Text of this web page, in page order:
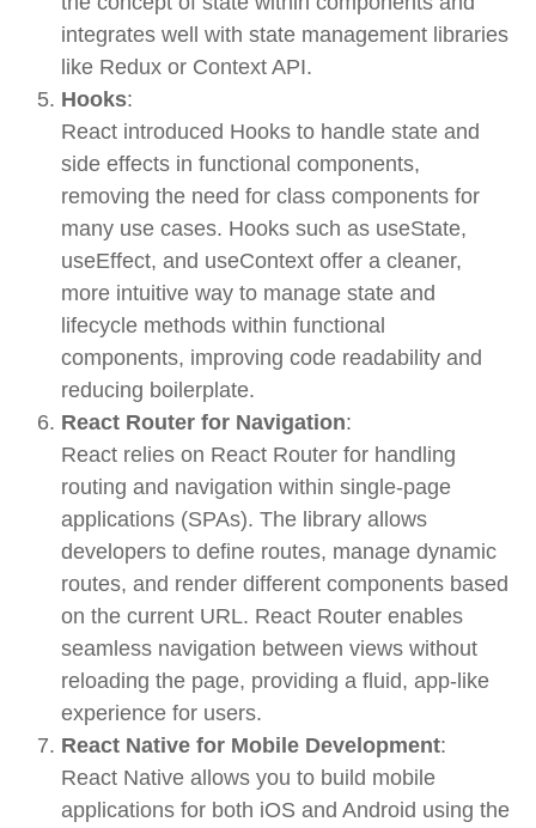
integrates well with state management libraries
like Reduxor Context API.
Hooks:
React introduced Hooksto handle state and
side effects in functional components,
removing the need for class components for
many use cases. Hooks such as useState,
useEffect, and useContextoffer a cleaner,
more intuitive way to manage state and
lifecycle methods within functional
components, improving code readability and
reducing boilerplate.
React Router for Navigation:
React relies on React Routerfor handling
routing and navigation within single-page
applications (SPAs). The library allows
developers to define routes, manage dynamic
routes, and render different components based
on the current URL. React Router enables
seamless navigation between views without
reloading the page, providing a fluid, app-like
experience for users.
React Native for Mobile Development:
React Nativeallows you to build mobile
applicationsfor both iOS and Android using the